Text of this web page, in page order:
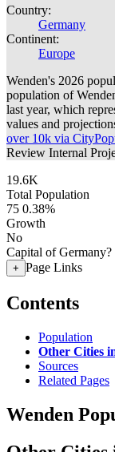
Country:
Germany
Continent:
Europe
Wenden's 2026
population of
last year, which
values and
over 10k via
Review Internal
19.6K
Total Population
75 0.38%
Growth
No
Capital of Germany?
+ Page Links
Contents
Population
Other Cities
Sources
Related Pages
Wenden